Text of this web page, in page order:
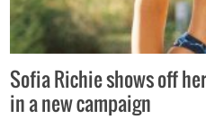
Sofia Richie shows off
in a new campaign